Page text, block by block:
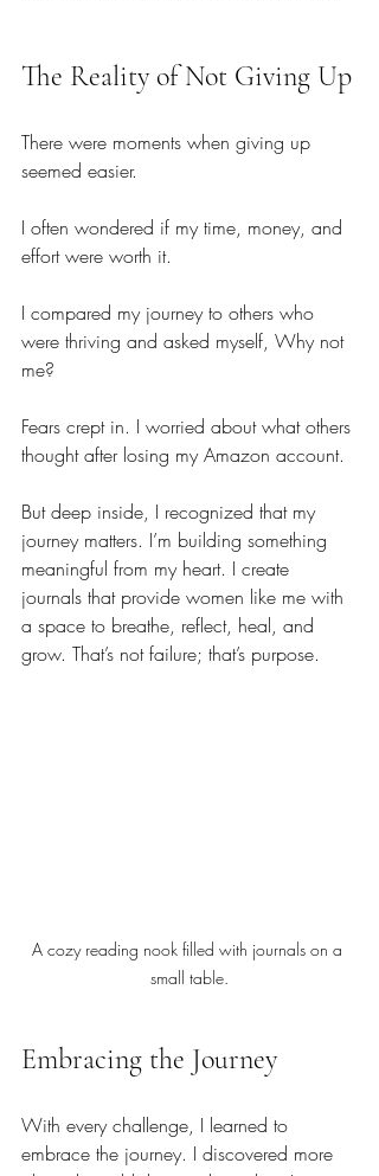
The Reality of Not Giving Up
There were moments when giving up
seemed easier.
I often wondered if my time, money, and
effort were worth it.
I compared my journey to others who
were thriving and asked myself, Why not
me?
Fears crept in. I worried about what others
thought after losing my Amazon account.
But deep inside, I recognized that my
journey matters. I’m building something
meaningful from my heart. I create
journals that provide women like me with
a space to breathe, reflect, heal, and
grow. That’s not failure; that’s purpose.
A cozy reading nook filled with journals on a
small table.
Embracing the Journey
With every challenge, I learned to
embrace the journey. I discovered more